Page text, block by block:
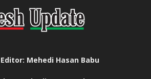
Mehedi Hasan Babu